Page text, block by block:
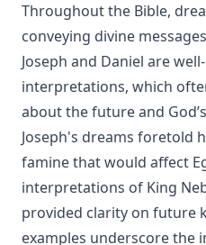
Throughout the Bible,
conveying divine
Joseph and Daniel are
interpretations, which
about the future and
Joseph's dreams foretold
famine that would affect
interpretations of King
provided clarity on future
examples underscore the